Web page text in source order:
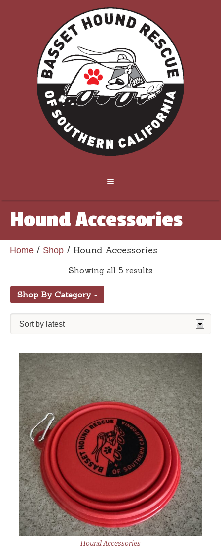
Hound Accessories
Home / Shop / Hound Accessories
Showing all 5 results
Shop By Category
Hound Accessories